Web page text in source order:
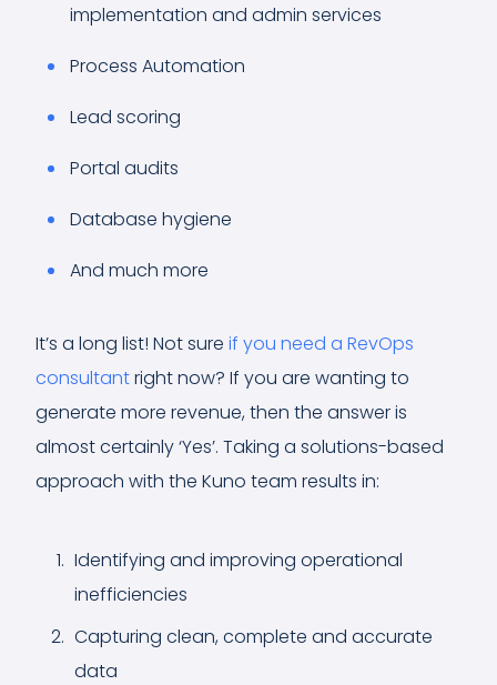
implementation and admin services
Process Automation
Lead scoring
Portal audits
Database hygiene
And much more
It’s a long list! Not sure if you need a RevOps
consultantright now? If you are wanting to
generate more revenue, then the answer is
almost certainly ‘Yes’. Taking a solutions-based
approach with the Kuno team results in:
Identifying and improving operational
inefficiencies
Capturing clean, complete and accurate
data